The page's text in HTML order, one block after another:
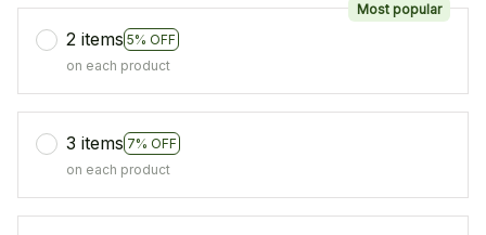
2 items 5% OFF
Most popular
on each product
3 items 7% OFF
on each product